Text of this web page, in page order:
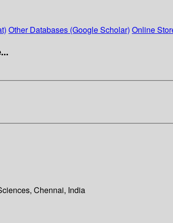
Other Databases (Google Scholar) Online
Chennai, India